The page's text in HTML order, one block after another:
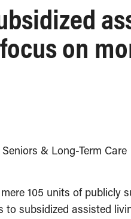
on
Seniors & Long-Term Care
105 units of publicly
to subsidized assisted